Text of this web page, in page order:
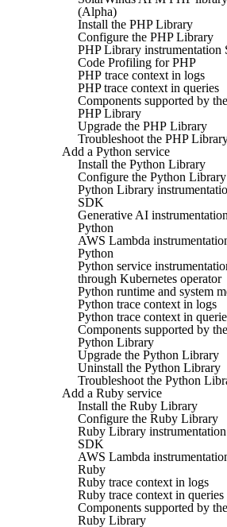
(Alpha)
Install the PHP Library
Configure the PHP Library
PHP Library instrumentation
Code Profiling for PHP
PHP trace context in logs
PHP trace context in queries
Components supported by the
PHP Library
Upgrade the PHP Library
Troubleshoot the PHP
Add a Python service
Install the Python Library
Configure the Python Library
Python Library
SDK
Generative AI
Python
AWS Lambda
Python
Python service
through Kubernetes operator
Python runtime and system
Python trace context in logs
Python trace context in
Components supported by the
Python Library
Upgrade the Python Library
Uninstall the Python Library
Troubleshoot the Python
Add a Ruby service
Install the Ruby Library
Configure the Ruby Library
Ruby Library instrumentation
SDK
AWS Lambda
Ruby
Ruby trace context in logs
Ruby trace context in queries
Components supported by the
Ruby Library